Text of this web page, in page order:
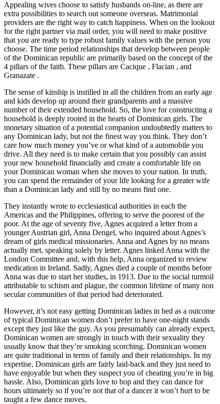
Appealing wives choose to satisfy husbands on-line, as there are
extra possibilities to search out someone overseas. Matrimonial
providers are the right way to catch happiness. When on the lookout
for the right partner via mail order, you will need to make positive
that you are ready to type robust family values with the person you
choose. The time period relationships that develop between people
of the Dominican republic are primarily based on the concept of the
4 pillars of the faith. These pillars are Cacique , Flacian , and
Granazate .
The sense of kinship is instilled in all the children from an early age
and kids develop up around their grandparents and a massive
number of their extended household. So, the love for constructing a
household is deeply rooted in the hearts of Dominican girls. The
monetary situation of a potential companion undoubtedly matters to
any Dominican lady, but not the finest way you think. They don’t
care how much money you’ve or what kind of a automobile you
drive. All they need is to make certain that you possibly can assist
your new household financially and create a comfortable life on
your Dominican woman when she moves to your nation. In truth,
you can spend the remainder of your life looking for a greater wife
than a Dominican lady and still by no means find one.
They instantly wrote to ecclesiastical authorities in each the
Americas and the Philippines, offering to serve the poorest of the
poor. At the age of seventy five, Agnes acquired a letter from a
younger Austrian girl, Anna Dengel, who inquired about Agnes’s
dream of girls medical missionaries. Anna and Agnes by no means
actually met, speaking solely by letter. Agnes linked Anna with the
London Committee and, with this help, Anna organized to review
medication in Ireland. Sadly, Agnes died a couple of months before
Anna was due to start her studies, in 1913. Due to the social turmoil
attributable to schism and plague, the common lifetime of many non
secular communities of that period had deteriorated.
However, it’s not easy getting Dominican ladies in bed as a outcome
of typical Dominican women don’t prefer to have one-night stands
except they just like the guy. As you presumably can already expect,
Dominican women are strongly in touch with their sexuality they
usually know that they’re smoking scorching. Dominican women
are quite traditional in terms of family and their relationships. In my
expertise, Dominican girls are fairly laid-back and they just need to
have enjoyable but when they suspect you of cheating you’re in big
hassle. Also, Dominican girls love to bop and they can dance for
hours ultimately so if you’re not that of a dancer it won’t hurt to be
taught a few dance moves.